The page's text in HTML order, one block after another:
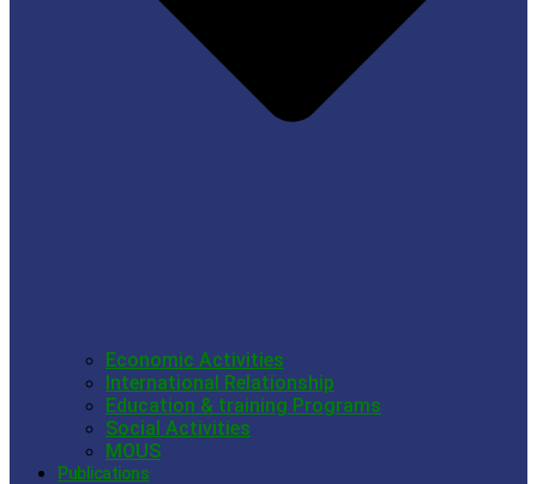
Economic Activities
International Relationship
Education & training Programs
Social Activities
MOUS
Publications